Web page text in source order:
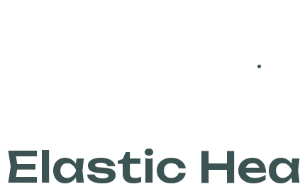
Elastic